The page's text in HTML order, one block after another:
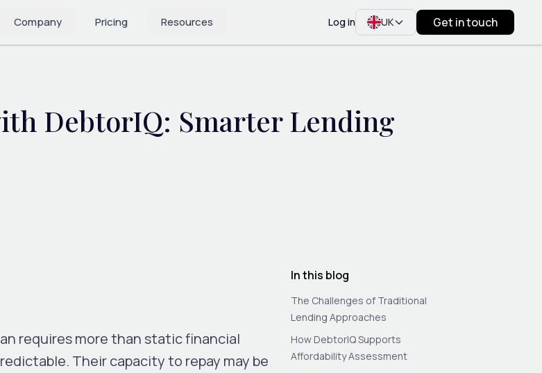
Company Pricing Resources Log in UK Get in touch
DebtorIQ: Smarter Lending
requires more than static financial
Their capacity to repay may be
In this blog
The Challenges of Traditional
Lending Approaches
How DebtorIQ Supports
Affordability Assessment